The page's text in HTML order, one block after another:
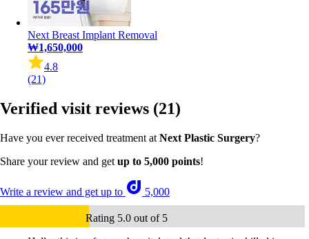
Next Breast Implant Removal
₩1,650,000
4.8
(21)
Verified visit reviews (21)
Have you ever received treatment at Next Plastic Surgery?
Share your review and get up to 5,000 points!
Write a review and get up to 5,000
Rating 5.0 out of 5